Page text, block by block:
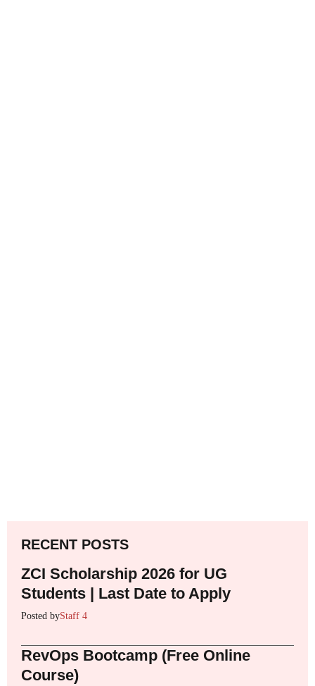
RECENT POSTS
ZCI Scholarship 2026 for UG
Students | Last Date to Apply
Posted byStaff 4
RevOps Bootcamp (Free Online
Course)